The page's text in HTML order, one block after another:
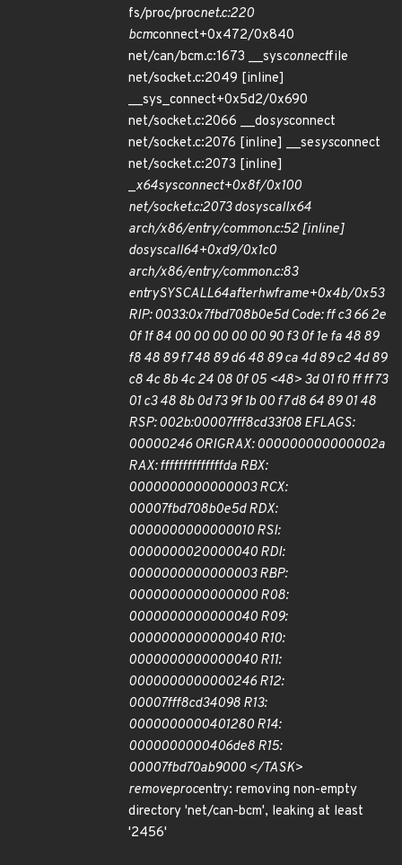
fs/proc/procnet.c:220
bcmconnect+0x472/0x840
net/can/bcm.c:1673 __sysconnectfile
net/socket.c:2049 [inline]
__sys_connect+0x5d2/0x690
net/socket.c:2066 __dosysconnect
net/socket.c:2076 [inline] __sesysconnect
net/socket.c:2073 [inline]
_x64sysconnect+0x8f/0x100
net/socket.c:2073 dosyscallx64
arch/x86/entry/common.c:52 [inline]
dosyscall64+0xd9/0x1c0
arch/x86/entry/common.c:83
entrySYSCALL64afterhwframe+0x4b/0x53
RIP: 0033:0x7fbd708b0e5d Code: ff c3 66 2e
0f 1f 84 00 00 00 00 00 90 f3 0f 1e fa 48 89
f8 48 89 f7 48 89 d6 48 89 ca 4d 89 c2 4d 89
c8 4c 8b 4c 24 08 0f 05 <48> 3d 01 f0 ff ff 73
01 c3 48 8b 0d 73 9f 1b 00 f7 d8 64 89 01 48
RSP: 002b:00007fff8cd33f08 EFLAGS:
00000246 ORIGRAX: 000000000000002a
RAX: ffffffffffffffda RBX:
0000000000000003 RCX:
00007fbd708b0e5d RDX:
0000000000000010 RSI:
0000000020000040 RDI:
0000000000000003 RBP:
0000000000000000 R08:
0000000000000040 R09:
0000000000000040 R10:
0000000000000040 R11:
0000000000000246 R12:
00007fff8cd34098 R13:
0000000000401280 R14:
0000000000406de8 R15:
00007fbd70ab9000 </TASK>
removeprocentry: removing non-empty
directory 'net/can-bcm', leaking at least
'2456'